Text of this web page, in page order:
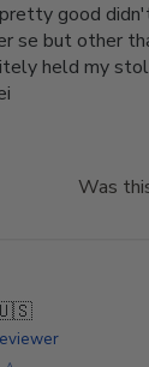
good
se but other
held my
Was